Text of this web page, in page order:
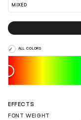
ALL COLORS
EFFECTS
FONT WEIGHT